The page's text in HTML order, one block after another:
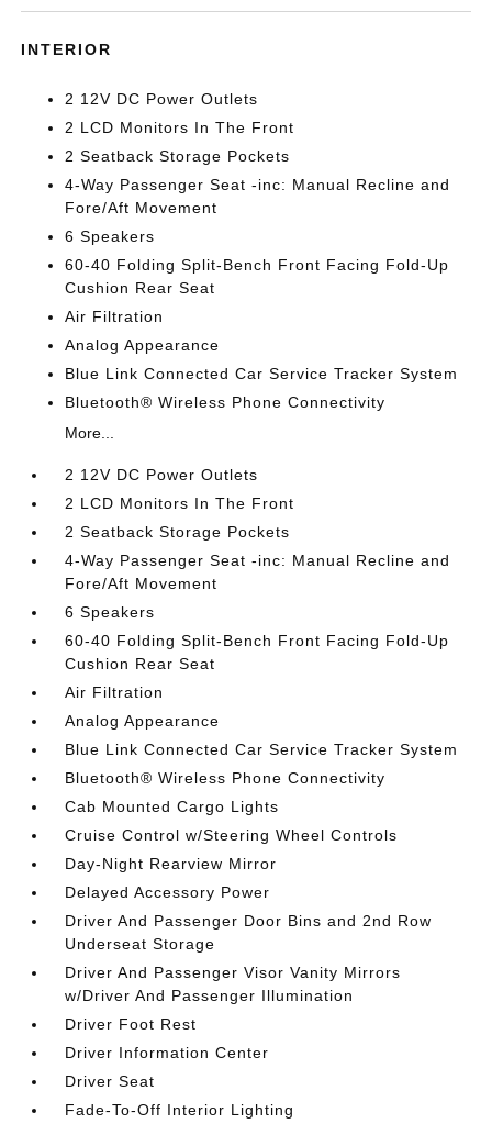
INTERIOR
2 12V DC Power Outlets
2 LCD Monitors In The Front
2 Seatback Storage Pockets
4-Way Passenger Seat -inc: Manual Recline and
Fore/Aft Movement
6 Speakers
60-40 Folding Split-Bench Front Facing Fold-Up
Cushion Rear Seat
Air Filtration
Analog Appearance
Blue Link Connected Car Service Tracker System
Bluetooth® Wireless Phone Connectivity
More...
2 12V DC Power Outlets
2 LCD Monitors In The Front
2 Seatback Storage Pockets
4-Way Passenger Seat -inc: Manual Recline and
Fore/Aft Movement
6 Speakers
60-40 Folding Split-Bench Front Facing Fold-Up
Cushion Rear Seat
Air Filtration
Analog Appearance
Blue Link Connected Car Service Tracker System
Bluetooth® Wireless Phone Connectivity
Cab Mounted Cargo Lights
Cruise Control w/Steering Wheel Controls
Day-Night Rearview Mirror
Delayed Accessory Power
Driver And Passenger Door Bins and 2nd Row
Underseat Storage
Driver And Passenger Visor Vanity Mirrors
w/Driver And Passenger Illumination
Driver Foot Rest
Driver Information Center
Driver Seat
Fade-To-Off Interior Lighting